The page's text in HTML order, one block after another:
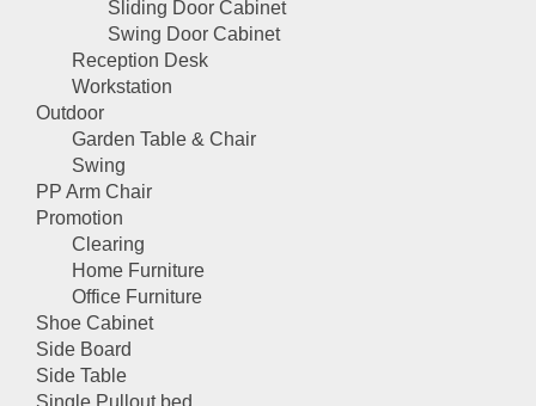
Sliding Door Cabinet
Swing Door Cabinet
Reception Desk
Workstation
Outdoor
Garden Table & Chair
Swing
PP Arm Chair
Promotion
Clearing
Home Furniture
Office Furniture
Shoe Cabinet
Side Board
Side Table
Single Pullout bed